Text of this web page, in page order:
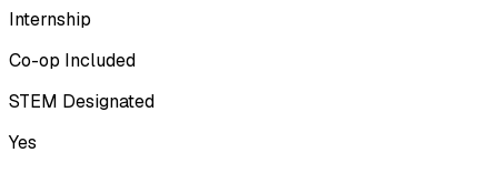
Internship
Co-op Included
STEM Designated
Yes